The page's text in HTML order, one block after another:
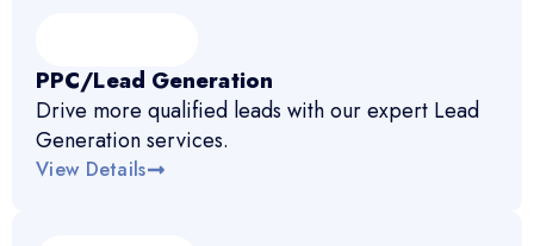
PPC/Lead Generation
Drive more qualified leads with our expert Lead
Generation services.
View Details